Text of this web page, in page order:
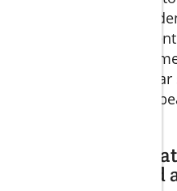
packages with
Trustworthy,
come from
researching
locals rather than
How to
Smart for